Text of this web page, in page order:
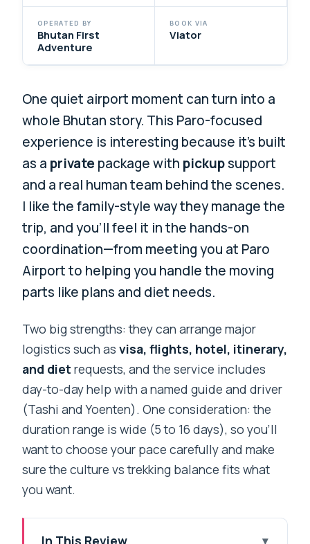
OPERATED BY
Bhutan First
Adventure
BOOK VIA
Viator
One quiet airport moment can turn into a
whole Bhutan story. This Paro-focused
experience is interesting because it’s built
as a private package with pickupsupport
and a real human team behind the scenes.
I like the family-style way they manage the
trip, and you’ll feel it in the hands-on
coordination—from meeting you at Paro
Airport to helping you handle the moving
parts like plans and diet needs.
Two big strengths: they can arrange major
logistics such asvisa, flights, hotel, itinerary,
and diet requests, and the service includes
day-to-day help with a named guide and driver
(Tashi and Yoenten). One consideration: the
duration range is wide (5 to 16 days), so you’ll
want to choose your pace carefully and make
sure the culture vs trekking balance fits what
you want.
In This Review